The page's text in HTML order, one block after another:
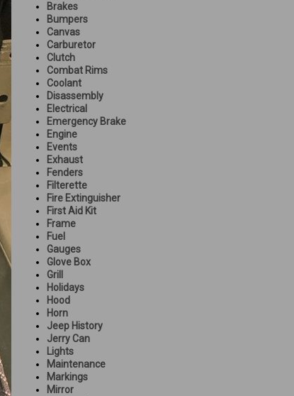
Brakes
Bumpers
Canvas
Carburetor
Clutch
Combat Rims
Coolant
Disassembly
Electrical
Emergency Brake
Engine
Events
Exhaust
Fenders
Filterette
Fire Extinguisher
First Aid Kit
Frame
Fuel
Gauges
Glove Box
Grill
Holidays
Hood
Horn
Jeep History
Jerry Can
Lights
Maintenance
Markings
Mirror